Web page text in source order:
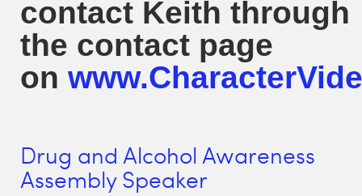
contact Keith through
the contact page
on
Drug and Alcohol Awareness
Assembly Speaker